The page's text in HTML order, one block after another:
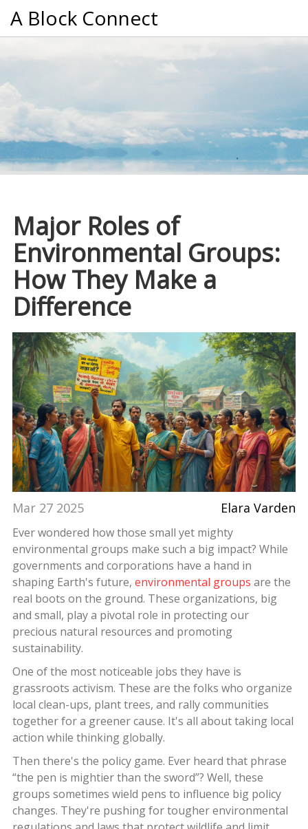
A Block Connect
Major Roles of
Environmental Groups:
How They Make a
Difference
Mar 27 2025 Elara Varden
Ever wondered how those small yet mighty
environmental groups make such a big impact? While
governments and corporations have a hand in
shaping Earth's future, environmental groups are the
real boots on the ground. These organizations, big
and small, play a pivotal role in protecting our
precious natural resources and promoting
sustainability.
One of the most noticeable jobs they have is
grassroots activism. These are the folks who organize
local clean-ups, plant trees, and rally communities
together for a greener cause. It's all about taking local
action while thinking globally.
Then there's the policy game. Ever heard that phrase
“the pen is mightier than the sword”? Well, these
groups sometimes wield pens to influence big policy
changes. They're pushing for tougher environmental